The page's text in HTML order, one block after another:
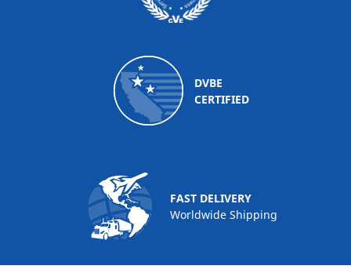
DVBE
CERTIFIED
FAST DELIVERY
Worldwide Shipping